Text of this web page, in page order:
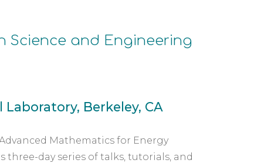
Science and Engineering
Berkeley, CA
Mathematics for Energy
three-day series of talks, tutorials, and